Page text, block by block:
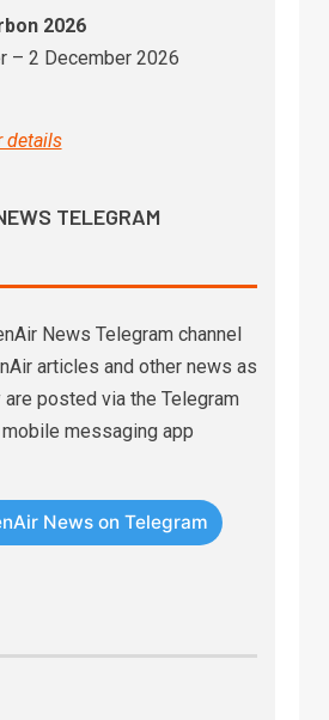
2026
– 2 December 2026
details
TELEGRAM
News Telegram channel
articles and other news as
posted via the Telegram
messaging app
News on Telegram